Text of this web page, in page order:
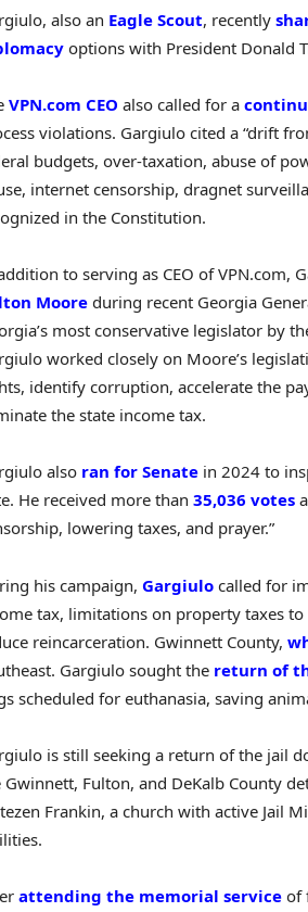
also an Eagle Scout, recently
options with President Donald
VPN.com CEO also called for a
violations. Gargiulo cited a “drift
budgets, over-taxation, abuse of
internet censorship, dragnet
in the Constitution.
to serving as CEO of VPN.com,
Mooreduring recent Georgia
most conservative legislator by
worked closely on Moore’s
identify corruption, accelerate the
the state income tax.
also ran for Senate in 2024 to
He received more than 35,036 votes
lowering taxes, and prayer.”
his campaign, Gargiulo called for
tax, limitations on property taxes
reincarceration. Gwinnett County,
Gargiulo sought the return of
scheduled for euthanasia, saving
is still seeking a return of the jail
Gwinnett, Fulton, and DeKalb County
Frankin, a church with active Jail
attending the memorial service of